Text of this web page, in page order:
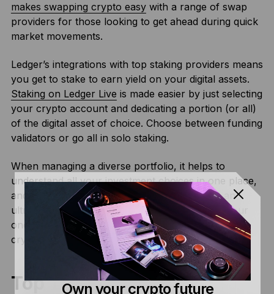
makes swapping crypto easywith a range of swap
providers for those looking to get ahead during quick
market movements.
Ledger’s integrations with top staking providers means
you get to stake to earn yield on your digital assets.
Staking on Ledger Live is made easier by just selecting
your crypto account and dedicating a portion (or all)
of the digital asset of choice. Choose between funding
validators or go all in solo staking.
When managing a diverse portfolio, it helps to
understand all your investment choices in one place,
and Ledger Live’s Earn dashboard makes this an
ultra-smooth process. The Earn dashboard is your
one-stop shop to track and manage all of your
cryptocurrency staking rewards.
Top Turkish Crypto
Own your crypto future